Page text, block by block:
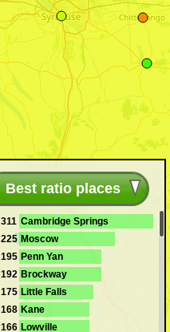
Best ratio places
Cambridge Springs
311
Moscow
225
Penn Yan
195
Brockway
192
Little Falls
175
Kane
168
Lowville
166